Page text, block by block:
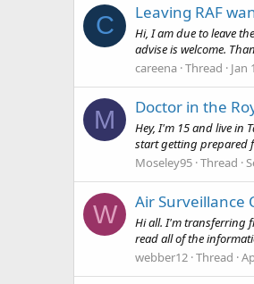
C Leaving RAF
Hi, I am due to leave
advise is welcome.
careena Thread Jan
M Doctor in the
Hey, I'm 15 and live in
start getting prepared
Moseley95 Thread
W Air Surveillance
Hi all. I'm transferring
read all of the
webber12 Thread